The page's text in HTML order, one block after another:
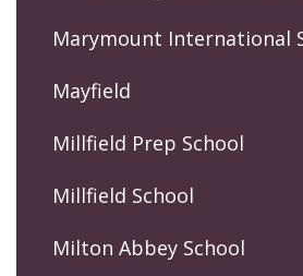
Marymount International
Mayfield
Millfield Prep School
Millfield School
Milton Abbey School